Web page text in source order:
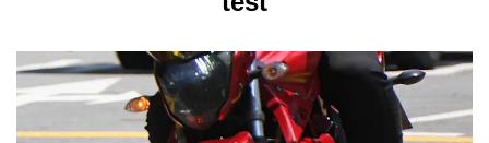
know
it's
hassle